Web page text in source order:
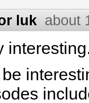
luk about